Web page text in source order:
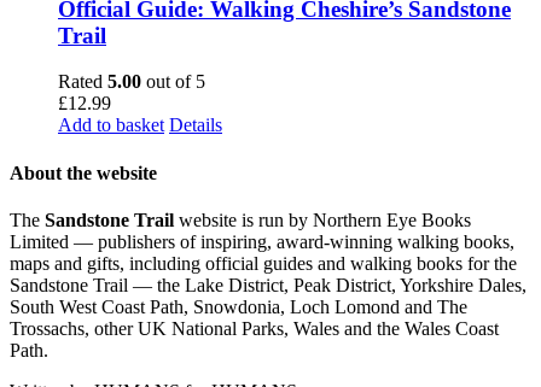
Official Guide: Walking Cheshire’s Sandstone
Trail
Rated 5.00 out of 5
£12.99
Add to basket Details
About the website
The Sandstone Trail website is run by Northern Eye Books
Limited — publishers of inspiring, award-winning walking books,
maps and gifts, including official guides and walking books for the
Sandstone Trail — the Lake District, Peak District, Yorkshire Dales,
South West Coast Path, Snowdonia, Loch Lomond and The
Trossachs, other UK National Parks, Wales and the Wales Coast
Path.